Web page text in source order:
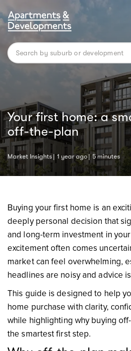
Your first home: a
off-the-plan
Market Insights 1 year ago 5 minutes
Buying your first home is an
deeply personal decision that
and long-term investment in
excitement often comes
market can feel overwhelming,
headlines are noisy and advice
This guide is designed to help
home purchase with clarity,
while highlighting why buying
the smartest first step.